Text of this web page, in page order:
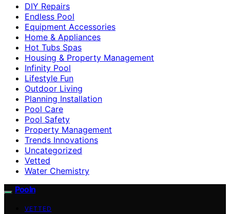
DIY Repairs
Endless Pool
Equipment Accessories
Home & Appliances
Hot Tubs Spas
Housing & Property Management
Infinity Pool
Lifestyle Fun
Outdoor Living
Planning Installation
Pool Care
Pool Safety
Property Management
Trends Innovations
Uncategorized
Vetted
Water Chemistry
Pooln
VETTED